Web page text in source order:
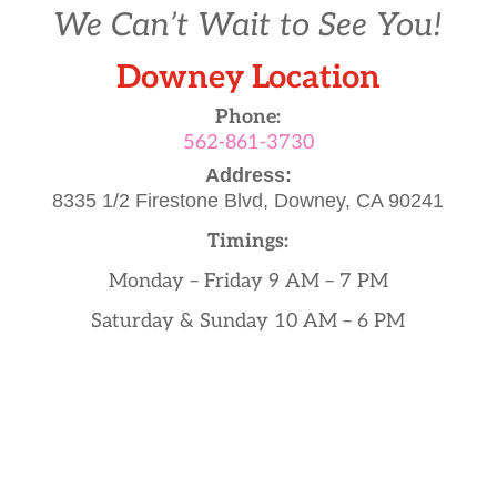
We Can’t Wait to See You!
Downey Location
Phone:
562-861-3730
Address:
8335 1/2 Firestone Blvd, Downey, CA 90241
Timings:
Monday – Friday 9 AM – 7 PM
Saturday & Sunday 10 AM – 6 PM